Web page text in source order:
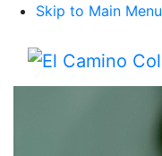
Skip to Main Menu